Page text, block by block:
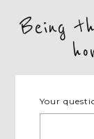
Being
Your